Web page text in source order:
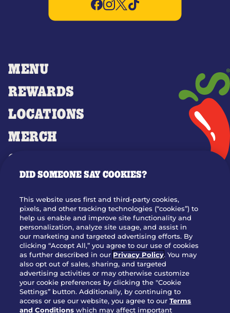
MENU
REWARDS
LOCATIONS
MERCH
GIFT CARDS
OUR STORY
JOIN OUR TEAM
FRANCHISING
NUTRITION INFO
SITE FEEDBACK
GET IN TOUCH
Download Our App For Rewards
DID SOMEONE SAY COOKIES?
This website uses first and third-party cookies,
pixels, and other tracking technologies (“cookies”) to
help us enable and improve site functionality and
personalization, analyze site usage, and assist in
our marketing and targeted advertising efforts. By
clicking “Accept All,” you agree to our use of cookies
as further described in our Privacy Policy. You may
also opt out of sales, sharing, and targeted
advertising activities or may otherwise customize
your cookie preferences by clicking the "Cookie
Settings” button. Additionally, by continuing to
access or use our website, you agree to ourTerms
and Conditions which may affect important